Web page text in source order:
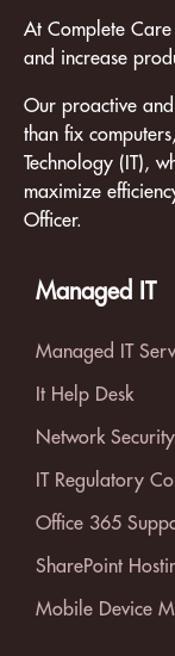
At Complete
and increase
Our proactive
than fix
Technology (IT),
maximize
Officer.
Managed IT
Managed IT
It Help Desk
Network Security
IT Regulatory
Office 365
SharePoint
Mobile Device